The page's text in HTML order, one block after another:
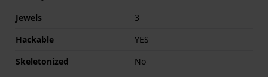
Jewels
3
Hackable
YES
Skeletonized
No